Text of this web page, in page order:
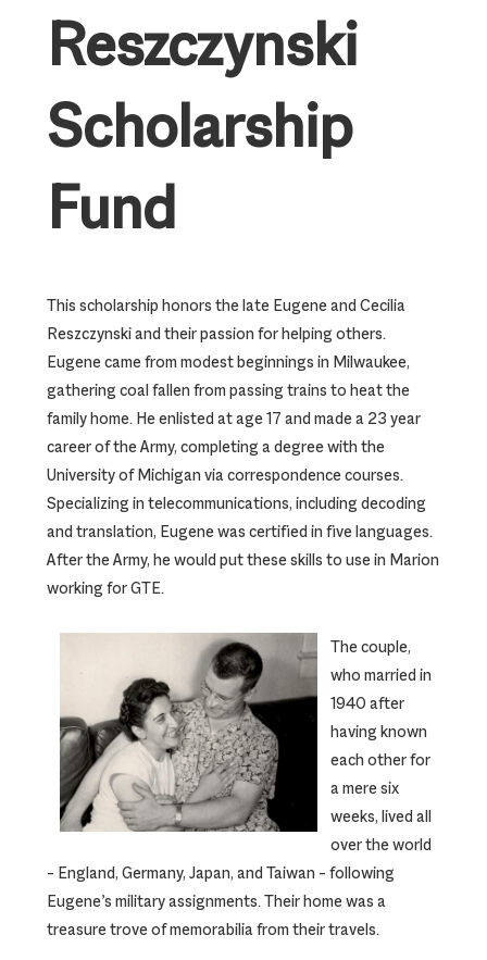
Reszczynski
Scholarship
Fund
This scholarship honors the late Eugene and Cecilia
Reszczynski and their passion for helping others.
Eugene came from modest beginnings in Milwaukee,
gathering coal fallen from passing trains to heat the
family home. He enlisted at age 17 and made a 23 year
career of the Army, completing a degree with the
University of Michigan via correspondence courses.
Specializing in telecommunications, including decoding
and translation, Eugene was certified in five languages.
After the Army, he would put these skills to use in Marion
working for GTE.
The couple,
who married in
1940 after
having known
each other for
a mere six
weeks, lived all
over the world
– England, Germany, Japan, and Taiwan – following
Eugene’s military assignments. Their home was a
treasure trove of memorabilia from their travels.